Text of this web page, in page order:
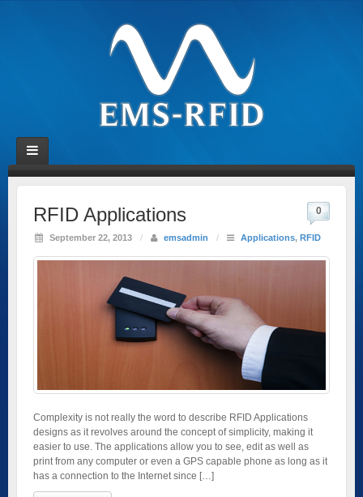
RFID Applications
September 22, 2013 / emsadmin / Applications, RFID
0
Complexity is not really the word to describe RFID Applications
designs as it revolves around the concept of simplicity, making it
easier to use. The applications allow you to see, edit as well as
print from any computer or even a GPS capable phone as long as it
has a connection to the Internet since […]